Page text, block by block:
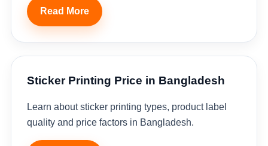
Read More
Sticker Printing Price in Bangladesh
Learn about sticker printing types, product label
quality and price factors in Bangladesh.